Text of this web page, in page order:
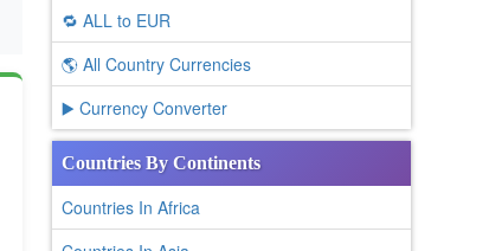
🔁 ALL to EUR
🌎 All Country Currencies
▶️ Currency Converter
Countries By Continents
Countries In Africa